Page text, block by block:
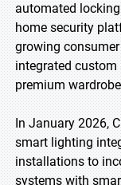
automated
home security
growing
integrated
premium
In January 2026,
smart lighting
installations to
systems with